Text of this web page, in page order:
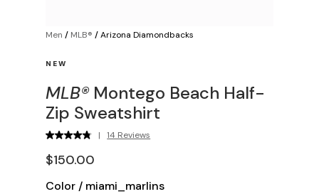
Men / MLB® /Arizona Diamondbacks
NEW
MLB® Montego Beach Half-
Zip Sweatshirt
| 14 Reviews
$150.00
Color / miami_marlins